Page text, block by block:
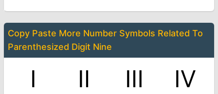
Copy Paste More Number Symbols Related To
Parenthesized Digit Nine
Ⅰ Ⅱ Ⅲ Ⅳ